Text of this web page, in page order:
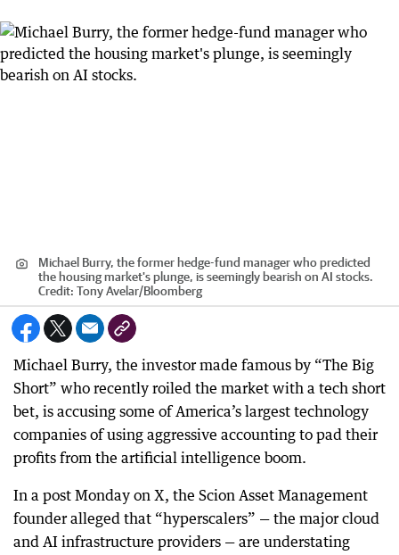
Michael Burry, the former hedge-fund manager who predicted
the housing market's plunge, is seemingly bearish on AI stocks.
Credit: Tony Avelar/Bloomberg
Michael Burry, the investor made famous by “The Big
Short” who recently roiled the market with a tech short
bet, is accusing some of America’s largest technology
companies of using aggressive accounting to pad their
profits from the artificial intelligence boom.
In a post Monday on X, the Scion Asset Management
founder alleged that “hyperscalers” — the major cloud
and AI infrastructure providers — are understating